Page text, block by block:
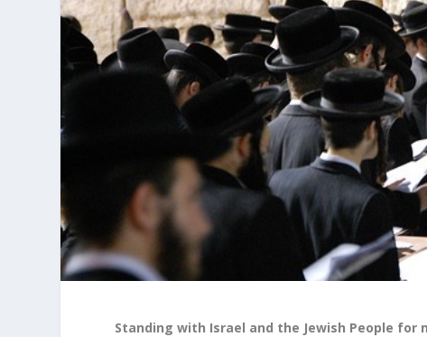
Standing with Israel and the Jewish People for